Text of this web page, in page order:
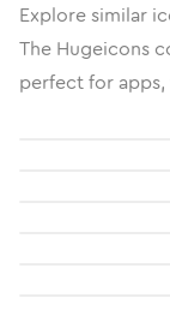
Explore similar
The Hugeicons
perfect for